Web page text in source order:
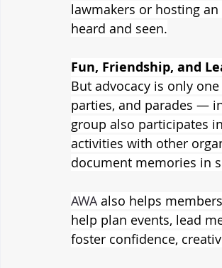
lawmakers or hosting
heard and seen.
Fun, Friendship, and
But advocacy is only
parties, and parades —
group also participates
activities with other
document memories in
AWA also helps
help plan events, lead
foster confidence,